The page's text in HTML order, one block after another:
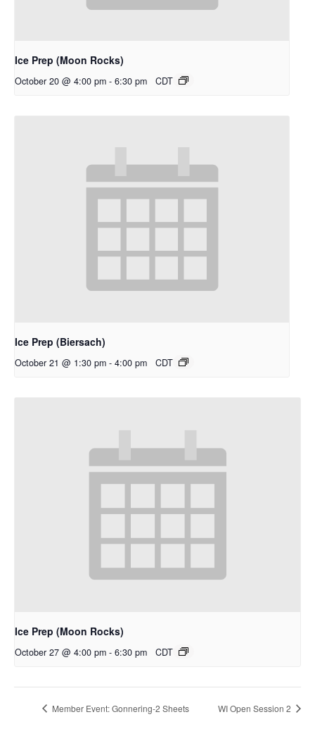
Ice Prep (Moon Rocks)
October 20 @ 4:00 pm - 6:30 pm CDT
Ice Prep (Biersach)
October 21 @ 1:30 pm - 4:00 pm CDT
Ice Prep (Moon Rocks)
October 27 @ 4:00 pm - 6:30 pm CDT
Member Event: Gonnering-2 Sheets WI Open Session 2